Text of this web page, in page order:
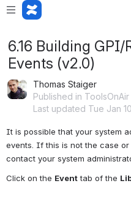
6.16 Building
Events (v2.0)
Thomas Staiger
Published in
Last updated Tue Jan
It is possible that your system
events. If this is not the case
contact your system
Click on the Event tab of the